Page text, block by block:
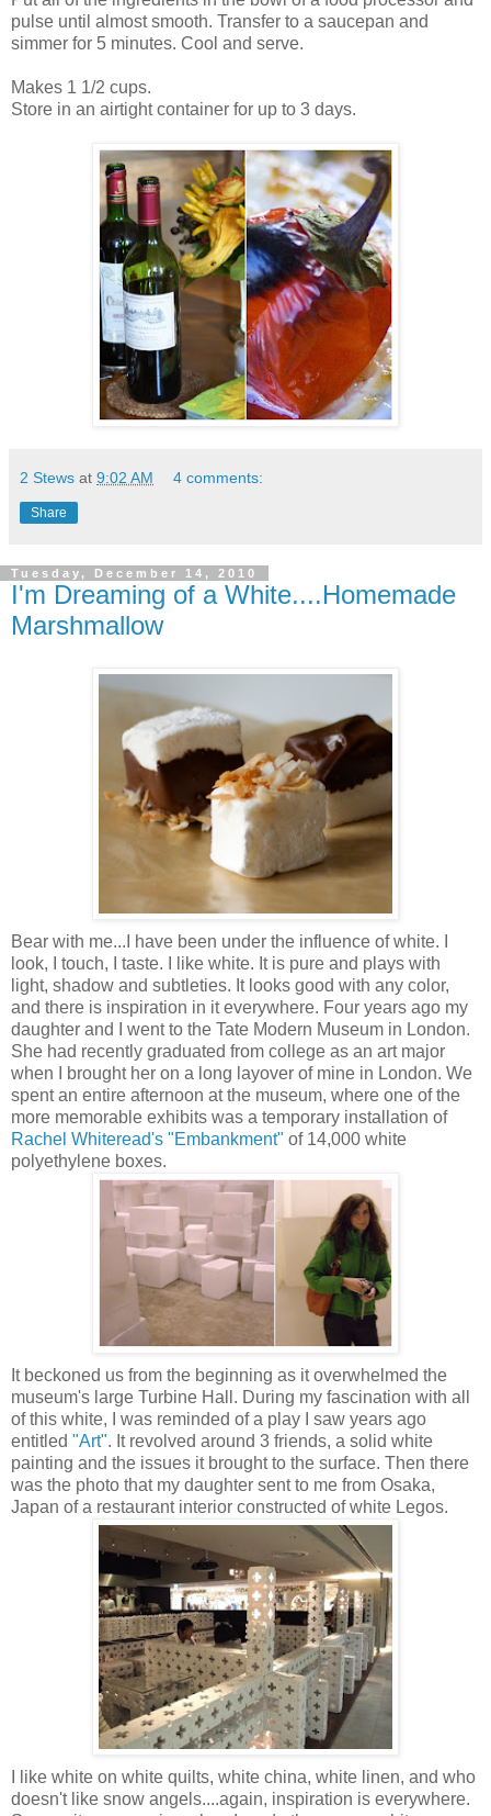
pulse until almost smooth. Transfer to a saucepan and
simmer for 5 minutes. Cool and serve.
Makes 1 1/2 cups.
Store in an airtight container for up to 3 days.
2 Stews at 9:02 AM 4 comments:
Share
Tuesday, December 14, 2010
I'm Dreaming of a White....Homemade
Marshmallow
Bear with me...I have been under the influence of white. I
look, I touch, I taste. I like white. It is pure and plays with
light, shadow and subtleties. It looks good with any color,
and there is inspiration in it everywhere. Four years ago my
daughter and I went to the Tate Modern Museum in London.
She had recently graduated from college as an art major
when I brought her on a long layover of mine in London. We
spent an entire afternoon at the museum, where one of the
more memorable exhibits was a temporary installation of
Rachel Whiteread's "Embankment" of 14,000 white
polyethylene boxes.
It beckoned us from the beginning as it overwhelmed the
museum's large Turbine Hall. During my fascination with all
of this white, I was reminded of a play I saw years ago
entitled "Art". It revolved around 3 friends, a solid white
painting and the issues it brought to the surface. Then there
was the photo that my daughter sent to me from Osaka,
Japan of a restaurant interior constructed of white Legos.
I like white on white quilts, white china, white linen, and who
doesn't like snow angels....again, inspiration is everywhere.